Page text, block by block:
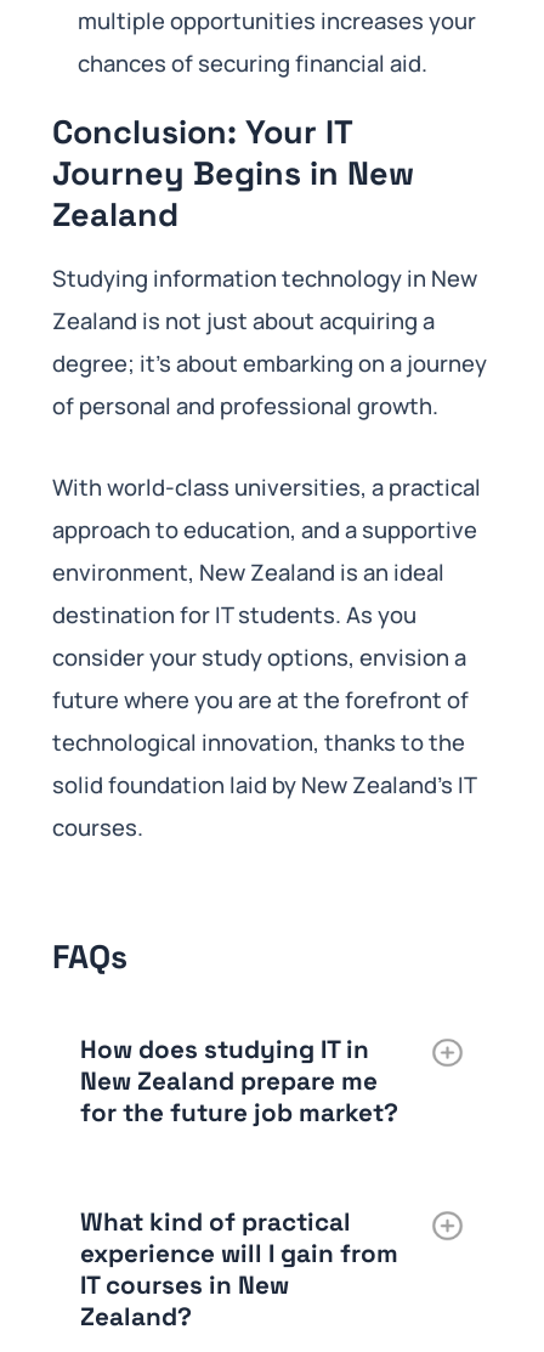
multiple opportunities increases your
chances of securing financial aid.
Conclusion: Your IT
Journey Begins in New
Zealand
Studying information technology in New
Zealand is not just about acquiring a
degree; it’s about embarking on a journey
of personal and professional growth.
With world-class universities, a practical
approach to education, and a supportive
environment, New Zealand is an ideal
destination for IT students. As you
consider your study options, envision a
future where you are at the forefront of
technological innovation, thanks to the
solid foundation laid by New Zealand’s IT
courses.
FAQs
How does studying IT in
New Zealand prepare me
for the future job market?
What kind of practical
experience will I gain from
IT courses in New
Zealand?